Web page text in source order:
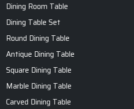
Dining Room Table
Dining Table Set
Round Dining Table
Antique Dining Table
Square Dining Table
Marble Dining Table
Carved Dining Table